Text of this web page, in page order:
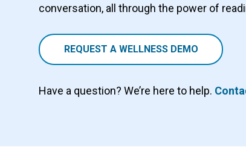
conversation, all through the power of
REQUEST A WELLNESS DEMO
Have a question? We’re here to help.